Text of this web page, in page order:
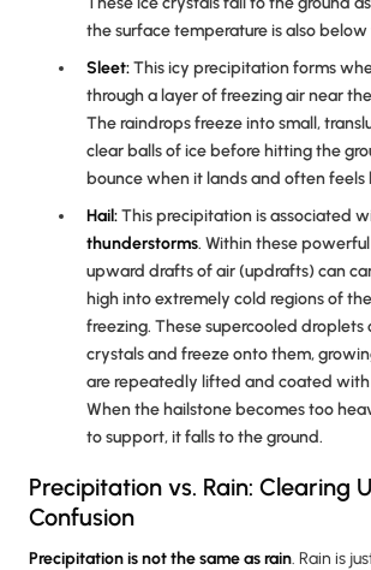
the surface temperature is also below
Sleet:This icy precipitation forms
through a layer of freezing air near
The raindrops freeze into small,
clear balls of ice before hitting the
bounce when it lands and often feels
Hail:This precipitation is associated
thunderstorms. Within these powerful
upward drafts of air (updrafts) can
high into extremely cold regions of
freezing. These supercooled droplets
crystals and freeze onto them,
are repeatedly lifted and coated with
When the hailstone becomes too
to support, it falls to the ground.
Precipitation vs. Rain: Clearing
Confusion
Precipitation is not the same as rain. Rain is